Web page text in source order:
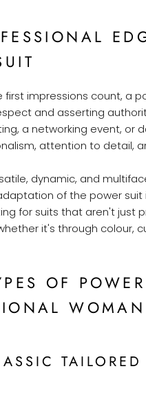
first impressions count, a
and asserting
a networking event, or
attention to detail,
dynamic, and
of the power
for suits that aren't just
it's through colour,
OF
WOMAN
TAILORED